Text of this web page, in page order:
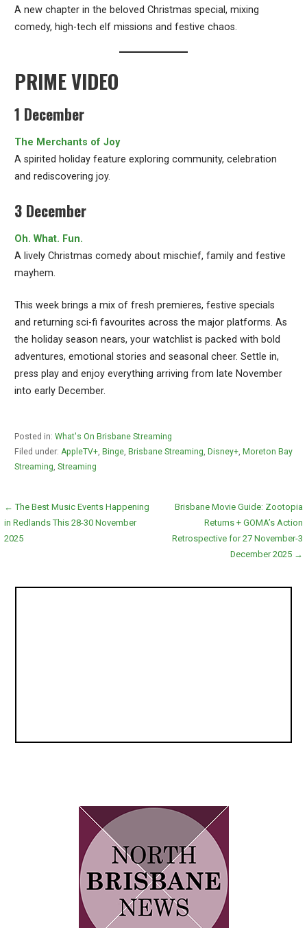
A new chapter in the beloved Christmas special, mixing
comedy, high-tech elf missions and festive chaos.
PRIME VIDEO
1 December
The Merchants of Joy
A spirited holiday feature exploring community, celebration
and rediscovering joy.
3 December
Oh. What. Fun.
A lively Christmas comedy about mischief, family and festive
mayhem.
This week brings a mix of fresh premieres, festive specials
and returning sci-fi favourites across the major platforms. As
the holiday season nears, your watchlist is packed with bold
adventures, emotional stories and seasonal cheer. Settle in,
press play and enjoy everything arriving from late November
into early December.
Posted in: What's On Brisbane Streaming
Filed under: AppleTV+, Binge, Brisbane Streaming, Disney+, Moreton Bay
Streaming, Streaming
Post
navigation
← The Best Music Events Happening
in Redlands This 28-30 November
2025
Brisbane Movie Guide: Zootopia
Returns + GOMA’s Action
Retrospective for 27 November-3
December 2025 →